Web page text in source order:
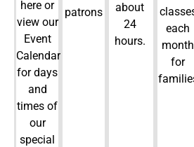
here or
view our
Event
Calendar
for days
and
times of
our
special
patrons
about
24
hours.
each
month
for